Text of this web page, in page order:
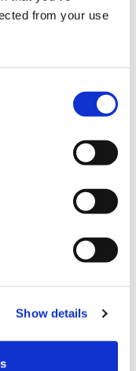
from your use
Show details
with
for
go.
Line Custom Turn
Unit
Transfer